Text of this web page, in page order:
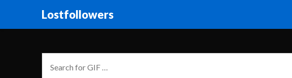
Lostfollowers